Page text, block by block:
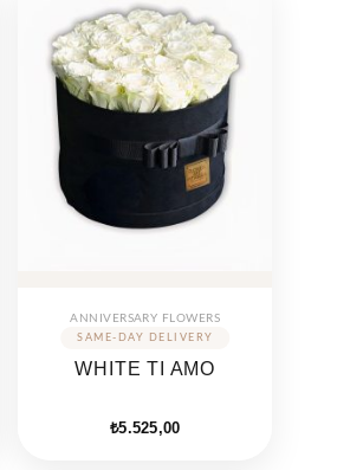
ANNIVERSARY FLOWERS
WHITE TI AMO
₺5.525,00